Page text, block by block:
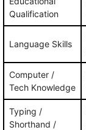
Qualification
Language Skills
Computer /
Tech Knowledge
Typing /
Shorthand /